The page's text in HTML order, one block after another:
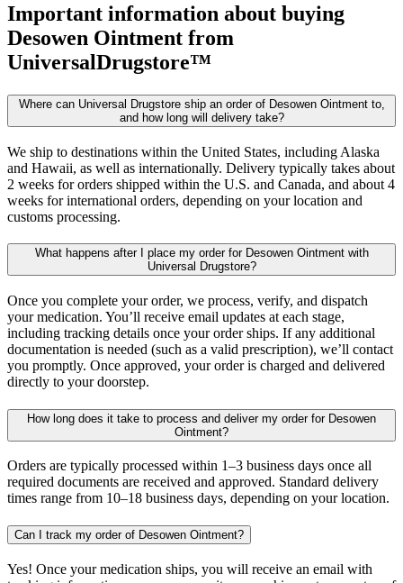
Important information about buying
Desowen Ointment from
UniversalDrugstore™
Where can Universal Drugstore ship an order of Desowen Ointment to,
and how long will delivery take?
We ship to destinations within the United States, including Alaska
and Hawaii, as well as internationally. Delivery typically takes about
2 weeks for orders shipped within the U.S. and Canada, and about 4
weeks for international orders, depending on your location and
customs processing.
What happens after I place my order for Desowen Ointment with
Universal Drugstore?
Once you complete your order, we process, verify, and dispatch
your medication. You’ll receive email updates at each stage,
including tracking details once your order ships. If any additional
documentation is needed (such as a valid prescription), we’ll contact
you promptly. Once approved, your order is charged and delivered
directly to your doorstep.
How long does it take to process and deliver my order for Desowen
Ointment?
Orders are typically processed within 1–3 business days once all
required documents are received and approved. Standard delivery
times range from 10–18 business days, depending on your location.
Can I track my order of Desowen Ointment?
Yes! Once your medication ships, you will receive an email with